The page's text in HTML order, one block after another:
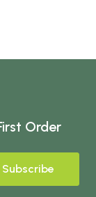
Order
Subscribe